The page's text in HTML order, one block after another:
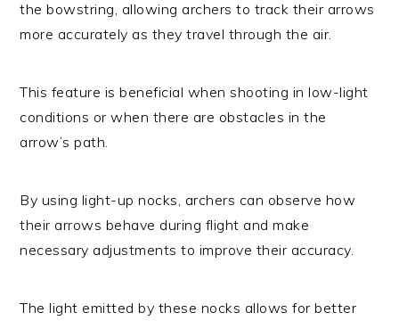
the bowstring, allowing archers to track their arrows
more accurately as they travel through the air.
This feature is beneficial when shooting in low-light
conditions or when there are obstacles in the
arrow’s path.
By using light-up nocks, archers can observe how
their arrows behave during flight and make
necessary adjustments to improve their accuracy.
The light emitted by these nocks allows for better